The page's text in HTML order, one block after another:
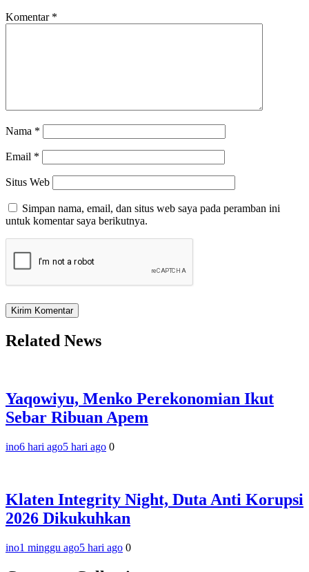
Komentar *
Nama *
Email *
Situs Web
Simpan nama, email, dan situs web saya pada peramban ini
untuk komentar saya berikutnya.
Related News
Yaqowiyu, Menko Perekonomian Ikut
Sebar Ribuan Apem
ino6 hari ago5 hari ago 0
Klaten Integrity Night, Duta Anti Korupsi
2026 Dikukuhkan
ino1 minggu ago5 hari ago 0